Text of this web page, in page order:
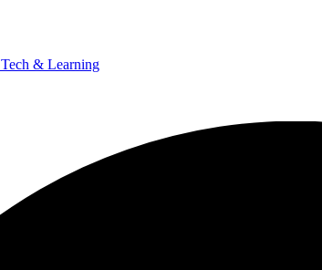
Tech & Learning